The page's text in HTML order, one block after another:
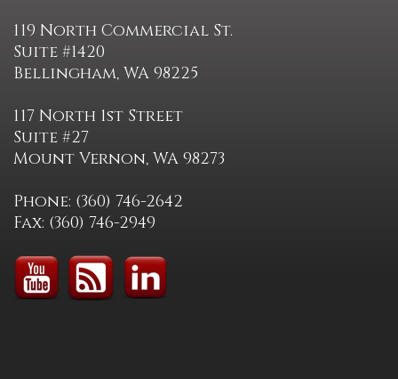
119 North Commercial St.
Suite #1420
Bellingham, WA 98225
117 North 1st Street
Suite #27
Mount Vernon, WA 98273
Phone: (360) 746-2642
Fax: (360) 746-2949